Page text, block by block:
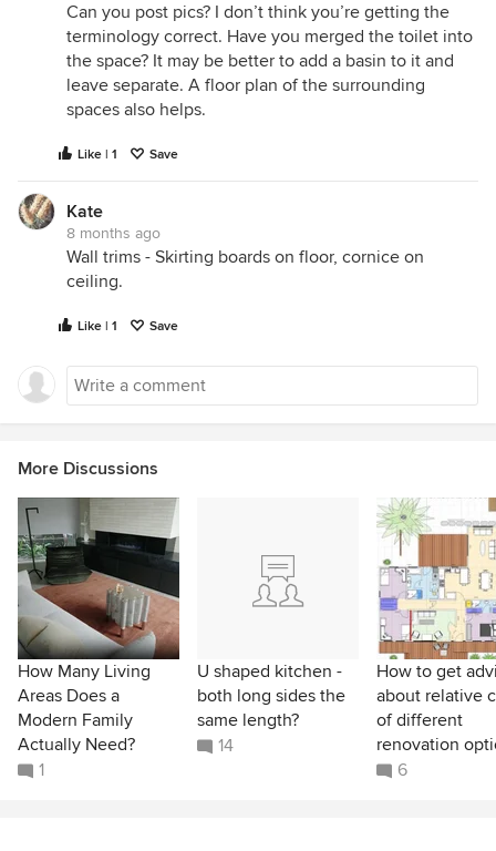
Can you post pics? I don’t think you’re getting the
terminology correct. Have you merged the toilet into
the space? It may be better to add a basin to it and
leave separate. A floor plan of the surrounding
spaces also helps.
Like | 1 Save
Kate
8 months ago
Wall trims - Skirting boards on floor, cornice on
ceiling.
Like | 1 Save
More Discussions
How Many Living
Areas Does a
Modern Family
Actually Need?
1
U shaped kitchen -
both long sides the
same length?
14
How to get
about relative
of different
renovation
6